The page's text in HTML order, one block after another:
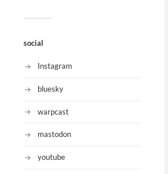
social
Instagram
bluesky
warpcast
mastodon
youtube